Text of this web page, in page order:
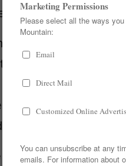
fanciful side.
The Roman gens
The Emperor
figures
second wife of
form for
but one